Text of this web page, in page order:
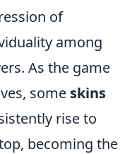
of
among
As the game
some skins
rise to
becoming the